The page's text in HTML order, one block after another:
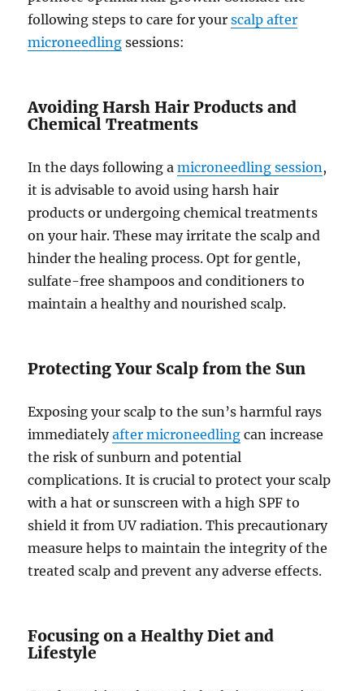
following steps to care for yourscalp after
microneedling sessions:
Avoiding Harsh Hair Products and
Chemical Treatments
In the days following amicroneedling session,
it is advisable to avoid using harsh hair
products or undergoing chemical treatments
on your hair. These may irritate the scalp and
hinder the healing process. Opt for gentle,
sulfate-free shampoos and conditioners to
maintain a healthy and nourished scalp.
Protecting Your Scalp from the Sun
Exposing your scalp to the sun’s harmful rays
immediatelyafter microneedling can increase
the risk of sunburn and potential
complications. It is crucial to protect your scalp
with a hat or sunscreen with a high SPF to
shield it from UV radiation. This precautionary
measure helps to maintain the integrity of the
treated scalp and prevent any adverse effects.
Focusing on a Healthy Diet and
Lifestyle